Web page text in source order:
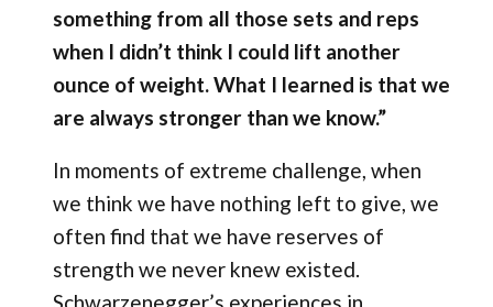
something from all those sets and reps
when I didn’t think I could lift another
ounce of weight. What I learned is that we
are always stronger than we know.”
In moments of extreme challenge, when
we think we have nothing left to give, we
often find that we have reserves of
strength we never knew existed.